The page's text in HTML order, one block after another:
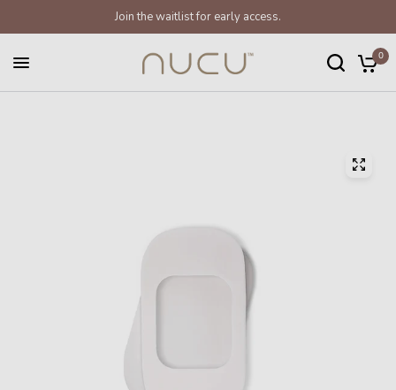
Join the waitlist for early access.
0